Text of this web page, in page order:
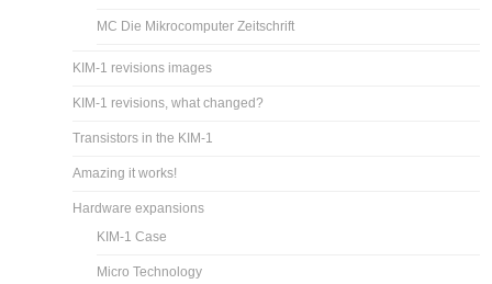
MC Die Mikrocomputer Zeitschrift
KIM-1 revisions images
KIM-1 revisions, what changed?
Transistors in the KIM-1
Amazing it works!
Hardware expansions
KIM-1 Case
Micro Technology